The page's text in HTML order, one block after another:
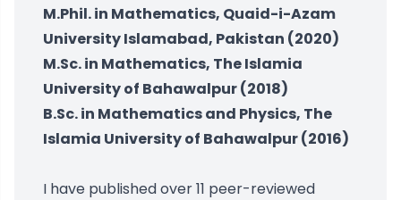
M.Phil. in Mathematics, Quaid-i-Azam
University Islamabad, Pakistan (2020)
M.Sc. in Mathematics, The Islamia
University of Bahawalpur (2018)
B.Sc. in Mathematics and Physics, The
Islamia University of Bahawalpur (2016)
I have published over 11 peer-reviewed